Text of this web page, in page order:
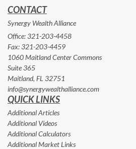
CONTACT
Synergy Wealth Alliance
Office: 321-203-4458
Fax: 321-203-4459
1060 Maitland Center Commons
Suite 365
Maitland, FL 32751
info@synergywealthalliance.com
QUICK LINKS
Additional Articles
Additional Videos
Additional Calculators
Additional Market Links